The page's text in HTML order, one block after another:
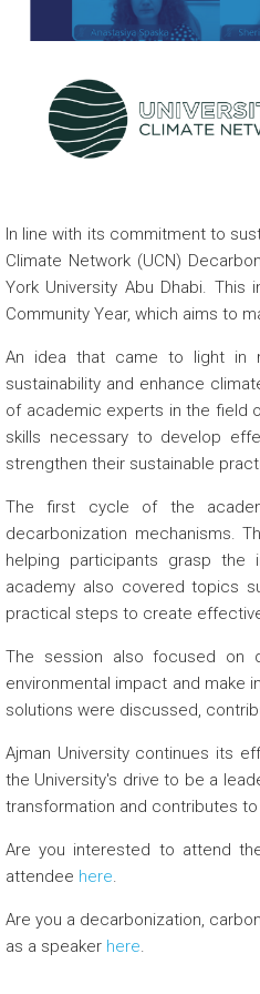
about
In line with its commitment to
Climate Network (UCN)
York University Abu Dhabi. This
Community Year, which aims to
An idea that came to light in
sustainability and enhance
of academic experts in the field
skills necessary to develop
strengthen their sustainable
The first cycle of the
decarbonization mechanisms.
helping participants grasp the
academy also covered topics
practical steps to create
The session also focused on
environmental impact and make
solutions were discussed,
Ajman University continues its
the University's drive to be a
transformation and contributes
Are you interested to attend
attendee here.
Are you a decarbonization,
as a speaker here.